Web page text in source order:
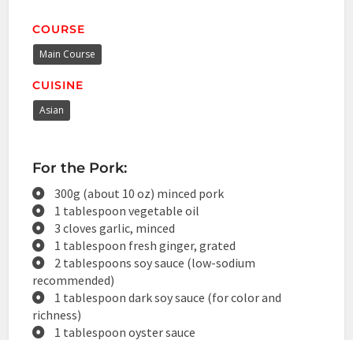
COURSE
Main Course
CUISINE
Asian
For the Pork:
300g (about 10 oz) minced pork
1 tablespoon vegetable oil
3 cloves garlic, minced
1 tablespoon fresh ginger, grated
2 tablespoons soy sauce (low-sodium
recommended)
1 tablespoon dark soy sauce (for color and
richness)
1 tablespoon oyster sauce